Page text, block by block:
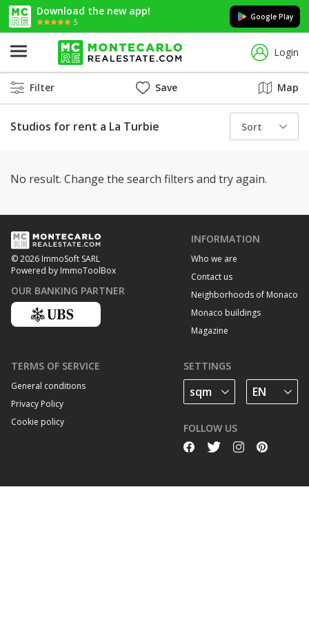
Download the new app!
5
Google Play
Login
Filter Save Map
Studios for rent a La Turbie Sort
No result. Change the search filters and try again.
© 2026 ImmoSoft SARL
Powered by ImmoToolBox
OUR BANKING PARTNER
INFORMATION
Who we are
Contact us
Neighborhoods of Monaco
Monaco buildings
Magazine
TERMS OF SERVICE
General conditions
Privacy Policy
Cookie policy
SETTINGS
FOLLOW US